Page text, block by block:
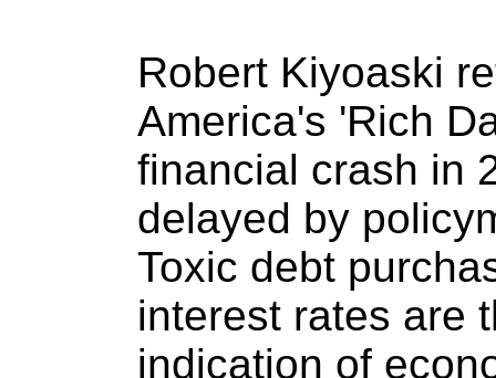
Robert Kiyoaski
America's 'Rich
financial crash in
delayed by
Toxic debt
interest rates are
indication of